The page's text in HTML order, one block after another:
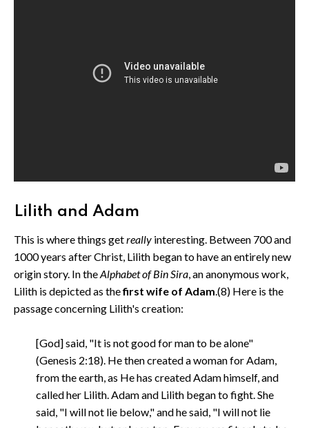
Lilith and Adam
This is where things getreally interesting. Between 700 and
1000 years after Christ, Lilith began to have an entirely new
origin story. In theAlphabet of Bin Sira, an anonymous work,
Lilith is depicted as thefirst wife of Adam.(8) Here is the
passage concerning Lilith's creation:
[God] said, "It is not good for man to be alone"
(Genesis 2:18). He then created a woman for Adam,
from the earth, as He has created Adam himself, and
called her Lilith. Adam and Lilith began to fight. She
said, "I will not lie below," and he said, "I will not lie